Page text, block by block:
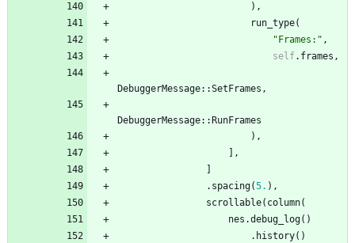
) ,
run_type(
" Frames: " ,
self. frames ,
DebuggerMessage::SetFrames ,
DebuggerMessage:: RunFrames
) ,
,
. spacing(5. ) ,
scrollable( column(
nes .debug_log( )
. history( )